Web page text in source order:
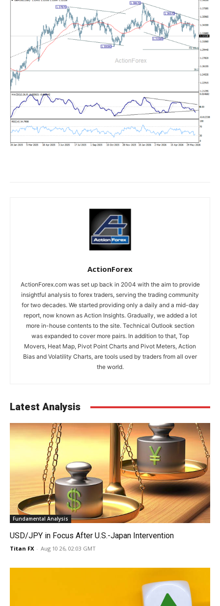
ActionForex
ActionForex.com was set up back in 2004 with the aim to provide
insightful analysis to forex traders, serving the trading community
for two decades. We started providing only a daily and a mid-day
report, now known as Action Insights. Gradually, we added a lot
more in-house contents to the site. Technical Outlook section
was expanded to cover more pairs. In addition to that, Top
Movers, Heat Map, Pivot Point Charts and Pivot Meters, Action
Bias and Volatility Charts, are tools used by traders from all over
the world.
Latest Analysis
Fundamental Analysis
USD/JPY in Focus After U.S.-Japan Intervention
Titan FX - Aug 10 26, 02:03 GMT